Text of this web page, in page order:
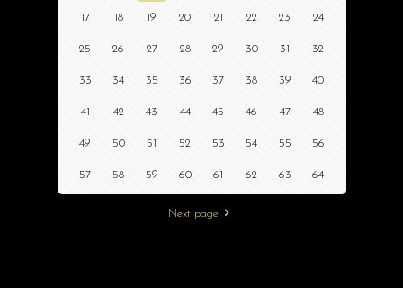
17 18 19 20 21 22 23 24
25 26 27 28 29 30 31 32
33 34 35 36 37 38 39 40
41 42 43 44 45 46 47 48
49 50 51 52 53 54 55 56
57 58 59 60 61 62 63 64
Next page